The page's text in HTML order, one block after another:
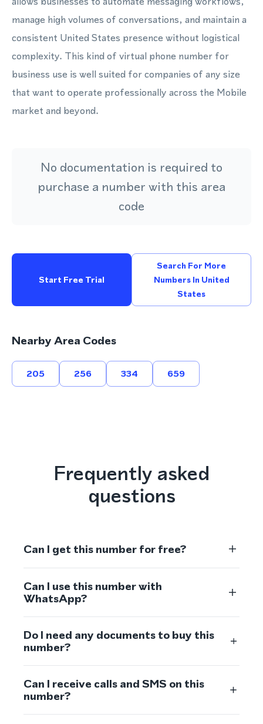
manage high volumes of conversations, and maintain a
consistent United States presence without logistical
complexity. This kind of virtual phone number for
business use is well suited for companies of any size
that want to operate professionally across the Mobile
market and beyond.
No documentation is required to
purchase a number with this area
code
Start Free Trial
Search For More
Numbers In United
States
Nearby Area Codes
205 256 334 659
Frequently asked
questions
Can I get this number for free?
Can I use this number with
WhatsApp?
Do I need any documents to buy this
number?
Can I receive calls and SMS on this
number?